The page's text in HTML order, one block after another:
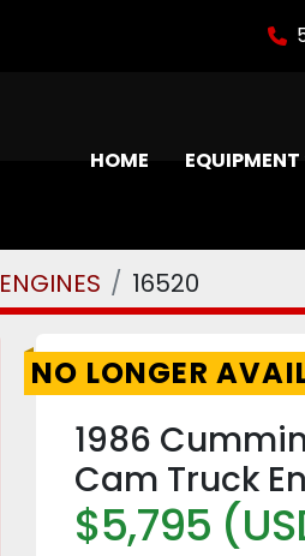
HOME EQUIPMENT
16520
NO LONGER
1986
Cam Truck
$5,795